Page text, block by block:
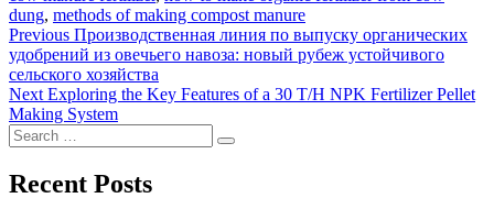
dung, methods of making compost manure
Post
navigation
Previous Previous
post:
Производственная линия по выпуску органических
удобрений из овечьего навоза: новый рубеж устойчивого
сельского хозяйства
Next Next
post:
Exploring the Key Features of a 30 T/H NPK Fertilizer Pellet
Making System
Search
for:
Search
Recent Posts